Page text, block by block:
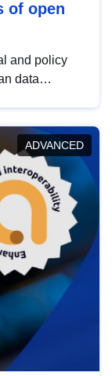
of open
and policy
data
this policy
the
ADVANCED